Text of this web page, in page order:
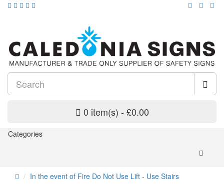
0 item(s) - £0.00
Categories
In the event of Fire Do Not Use Lift - Use Stairs